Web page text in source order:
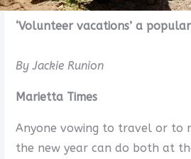
‘Volunteer vacations’ a
By Jackie Runion
Marietta Times
Anyone vowing to travel or to
the new year can do both at